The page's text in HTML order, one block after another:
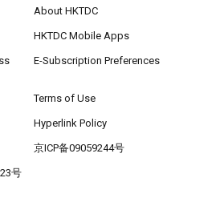
About HKTDC
HKTDC Mobile Apps
E-Subscription Preferences
Terms of Use
Hyperlink Policy
京ICP备09059244号
号